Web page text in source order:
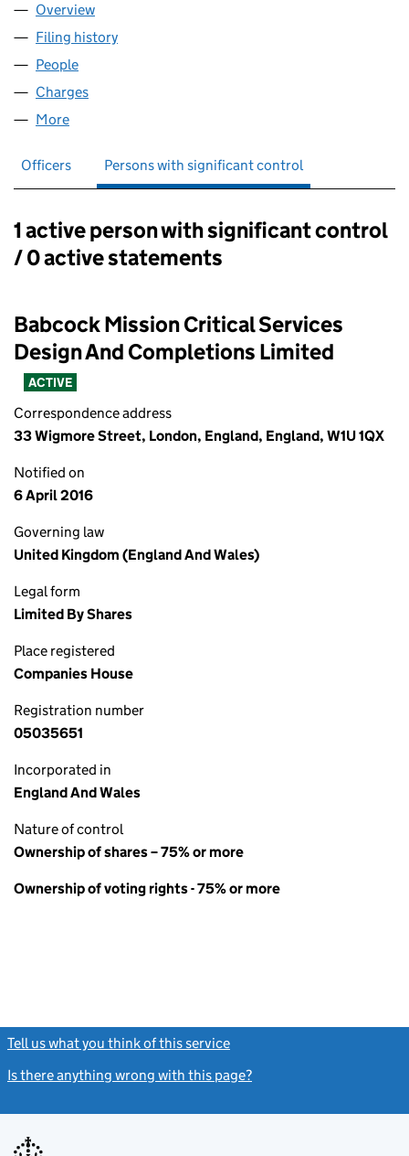
Company
Overview
Filing history
People
Charges
More
Officers Persons with significant control
Persons with significant control:
1 active person with significant control
/ 0 active statements
Babcock Mission Critical Services
Design And Completions Limited
ACTIVE
Correspondence address
33 Wigmore Street, London, England, England, W1U 1QX
Notified on
6 April 2016
Governing law
United Kingdom (England And Wales)
Legal form
Limited By Shares
Place registered
Companies House
Registration number
05035651
Incorporated in
England And Wales
Nature of control
Ownership of shares – 75% or more
Ownership of voting rights - 75% or more
Tell us what you think of this service
Is there anything wrong with this page?